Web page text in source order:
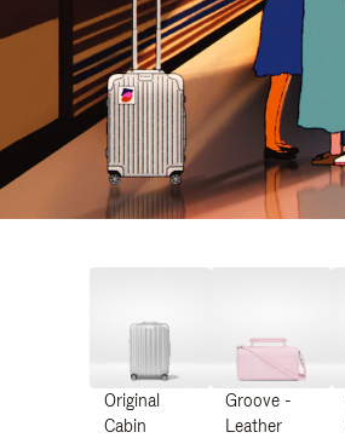
Original
Cabin
Groove -
Leather